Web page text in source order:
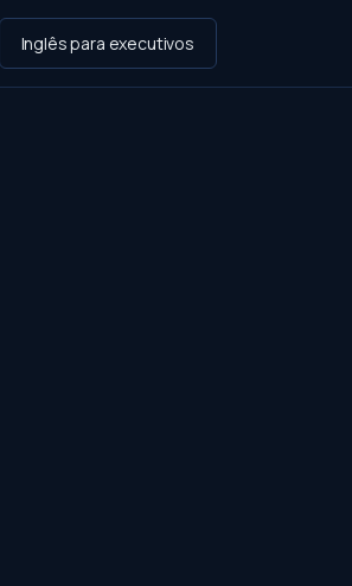
Inglês para executivos